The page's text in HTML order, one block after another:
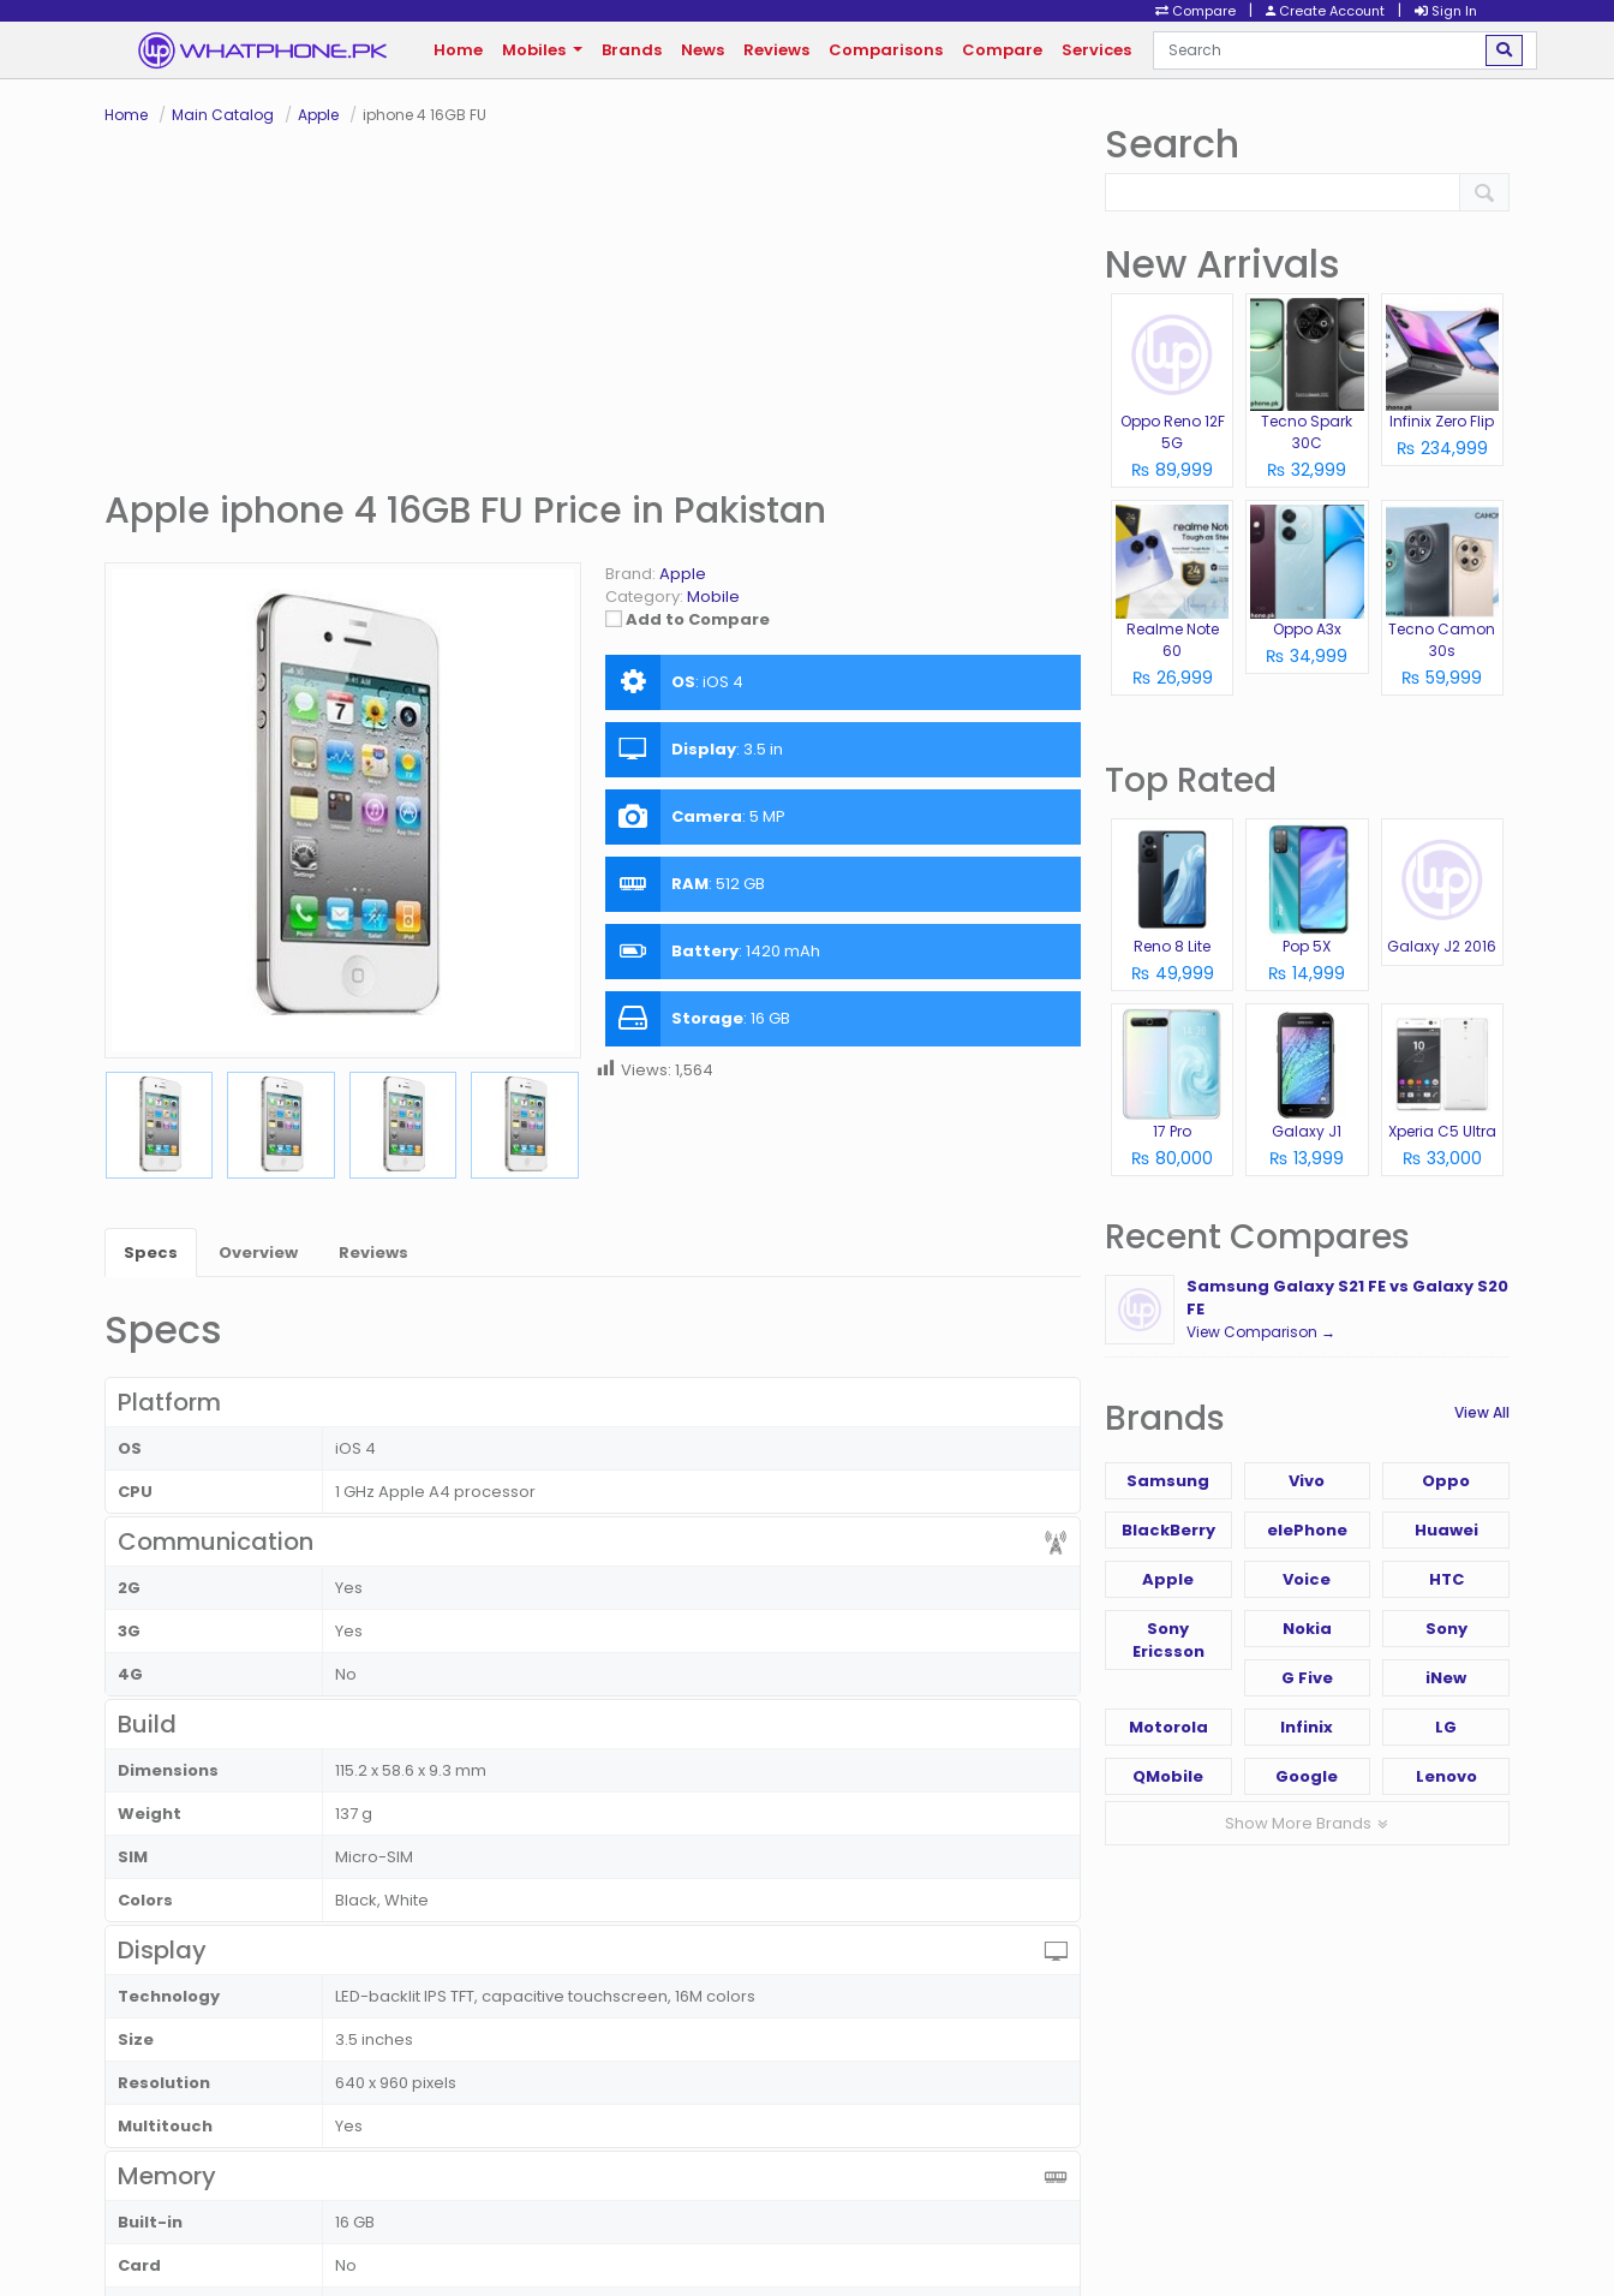
Compare | Create Account | Sign In
Home Mobiles Brands News Reviews Comparisons Compare Services
Home Main Catalog Apple iphone 4 16GB FU
Apple iphone 4 16GB FU Price in Pakistan
Brand: Apple
Category: Mobile
Add to Compare
OS: iOS 4
Display: 3.5 in
Camera: 5 MP
RAM: 512 GB
Battery: 1420 mAh
Storage: 16 GB
Views: 1,564
Specs Overview Reviews
Specs
Platform
OS
iOS 4
CPU
1 GHz Apple A4 processor
Communication
2G
Yes
3G
Yes
4G
No
Build
Dimensions
115.2 x 58.6 x 9.3 mm
Weight
137 g
SIM
Micro-SIM
Colors
Black, White
Display
Technology
LED-backlit IPS TFT, capacitive touchscreen, 16M colors
Size
3.5 inches
Resolution
640 x 960 pixels
Multitouch
Yes
Memory
Built-in
16 GB
Card
No
Search
New Arrivals
Oppo Reno 12F
5G
₨ 89,999
Tecno Spark
30C
₨ 32,999
Infinix Zero Flip
₨ 234,999
Realme Note
60
₨ 26,999
Oppo A3x
₨ 34,999
Tecno Camon
30s
₨ 59,999
Top Rated
Reno 8 Lite
₨ 49,999
Pop 5X
₨ 14,999
Galaxy J2 2016
17 Pro
₨ 80,000
Galaxy J1
₨ 13,999
Xperia C5 Ultra
₨ 33,000
Recent Compares
Samsung Galaxy S21 FE vs Galaxy S20
FE
View Comparison →
Brands View All
Samsung Vivo Oppo
BlackBerry elePhone Huawei
Apple Voice HTC
Sony
Ericsson
Nokia Sony
G Five iNew
Motorola Infinix LG
QMobile Google Lenovo
Show More Brands